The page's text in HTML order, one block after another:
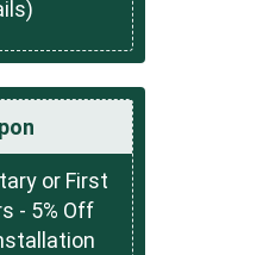
or First
- 5% Off